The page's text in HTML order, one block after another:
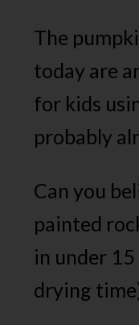
The
today are
for kids
probably
Can you
painted
in under
drying